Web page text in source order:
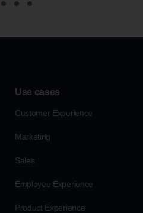
Use cases
Customer Experience
Marketing
Sales
Employee Experience
Product Experience